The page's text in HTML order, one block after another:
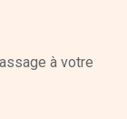
à votre